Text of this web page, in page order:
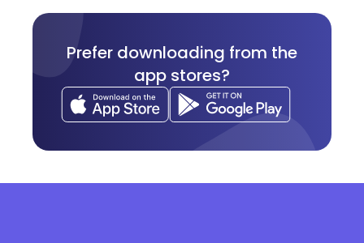
Prefer downloading from the
app stores?